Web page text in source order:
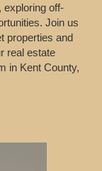
exploring off-
Join us
properties and
real estate
in Kent County,